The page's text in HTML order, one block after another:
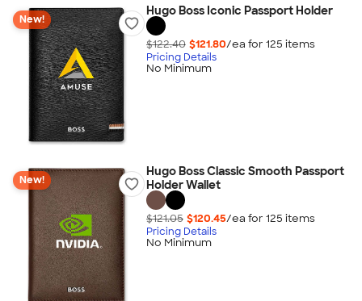
New!
Hugo Boss Iconic Passport Holder
$122.40 $121.80/ea for 125 items
Pricing Details
No Minimum
New!
Hugo Boss Classic Smooth Passport
Holder Wallet
$121.05 $120.45/ea for 125 items
Pricing Details
No Minimum